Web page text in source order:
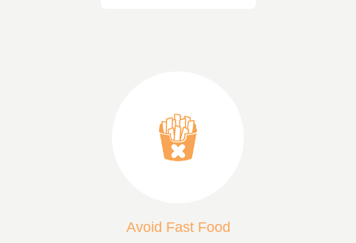
Avoid Fast Food